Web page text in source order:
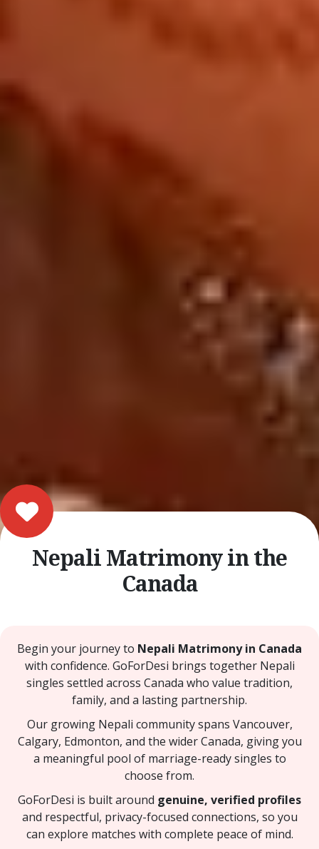
Nepali Matrimony in the
Canada
Begin your journey to Nepali Matrimony in Canada
with confidence. GoForDesi brings together Nepali
singles settled across Canada who value tradition,
family, and a lasting partnership.
Our growing Nepali community spans Vancouver,
Calgary, Edmonton, and the wider Canada, giving you
a meaningful pool of marriage-ready singles to
choose from.
GoForDesi is built around genuine, verified profiles
and respectful, privacy-focused connections, so you
can explore matches with complete peace of mind.